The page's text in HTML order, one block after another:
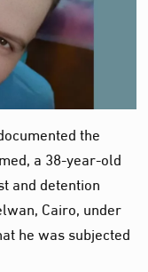
the
a 38‑year‑old
and detention
Cairo, under
he was subjected